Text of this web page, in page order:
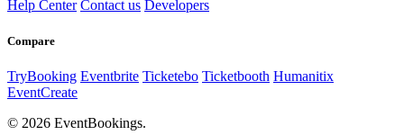
Help Center Contact us Developers
Compare
TryBooking Eventbrite Ticketebo Ticketbooth Humanitix
EventCreate
© 2026 EventBookings.